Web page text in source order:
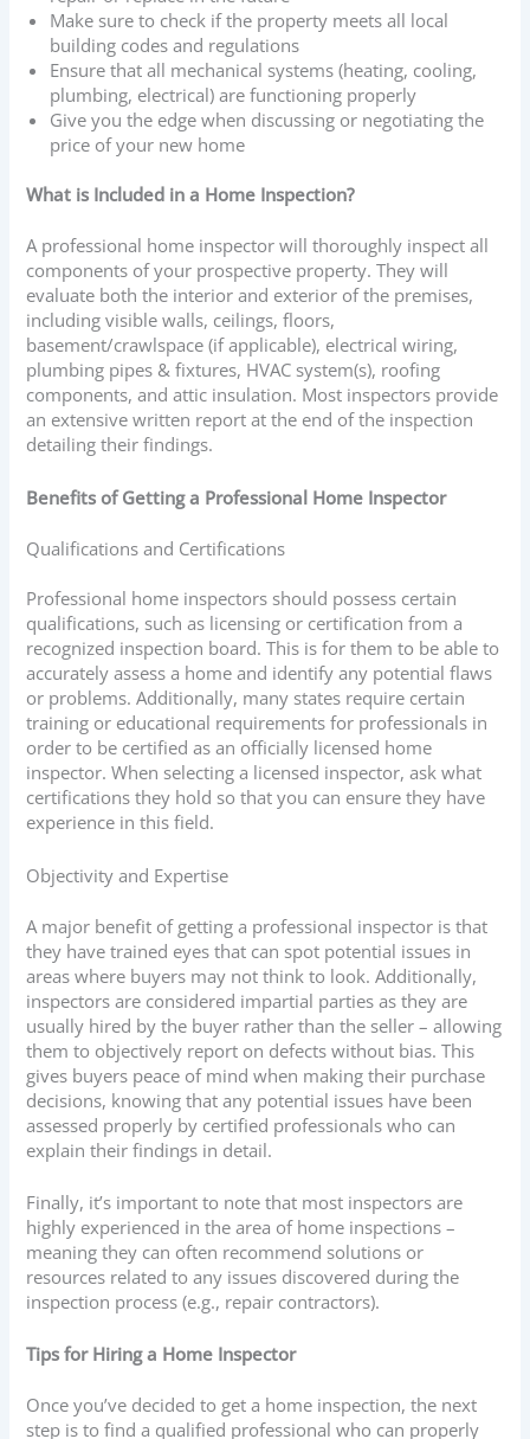
Make sure to check if the property meets all local
building codes and regulations
Ensure that all mechanical systems (heating, cooling,
plumbing, electrical) are functioning properly
Give you the edge when discussing or negotiating the
price of your new home
What is Included in a Home Inspection?
A professional home inspector will thoroughly inspect all
components of your prospective property. They will
evaluate both the interior and exterior of the premises,
including visible walls, ceilings, floors,
basement/crawlspace (if applicable), electrical wiring,
plumbing pipes & fixtures, HVAC system(s), roofing
components, and attic insulation. Most inspectors provide
an extensive written report at the end of the inspection
detailing their findings.
Benefits of Getting a Professional Home Inspector
Qualifications and Certifications
Professional home inspectors should possess certain
qualifications, such as licensing or certification from a
recognized inspection board. This is for them to be able to
accurately assess a home and identify any potential flaws
or problems. Additionally, many states require certain
training or educational requirements for professionals in
order to be certified as an officially licensed home
inspector. When selecting a licensed inspector, ask what
certifications they hold so that you can ensure they have
experience in this field.
Objectivity and Expertise
A major benefit of getting a professional inspector is that
they have trained eyes that can spot potential issues in
areas where buyers may not think to look. Additionally,
inspectors are considered impartial parties as they are
usually hired by the buyer rather than the seller – allowing
them to objectively report on defects without bias. This
gives buyers peace of mind when making their purchase
decisions, knowing that any potential issues have been
assessed properly by certified professionals who can
explain their findings in detail.
Finally, it’s important to note that most inspectors are
highly experienced in the area of home inspections –
meaning they can often recommend solutions or
resources related to any issues discovered during the
inspection process (e.g., repair contractors).
Tips for Hiring a Home Inspector
Once you’ve decided to get a home inspection, the next
step is to find a qualified professional who can properly